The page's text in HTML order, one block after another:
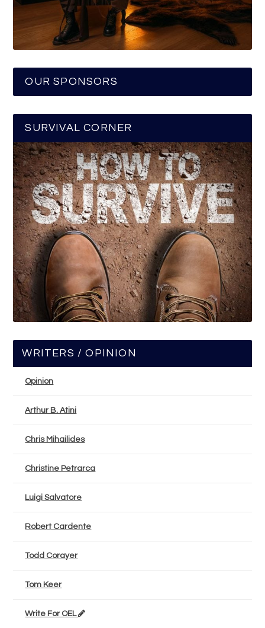
OUR SPONSORS
SURVIVAL CORNER
WRITERS / OPINION
Opinion
Arthur B. Atini
Chris Mihailides
Christine Petrarca
Luigi Salvatore
Robert Cardente
Todd Corayer
Tom Keer
Write For OEL